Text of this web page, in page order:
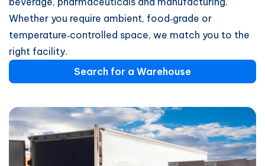
Whether you require ambient, food‑grade or
temperature‑controlled space, we match you to the
right facility.
Search for a Warehouse